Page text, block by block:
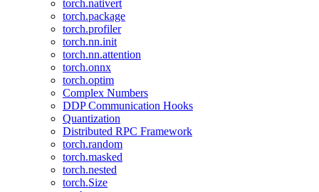
torch.nativert
torch.package
torch.profiler
torch.nn.init
torch.nn.attention
torch.onnx
torch.optim
Complex Numbers
DDP Communication Hooks
Quantization
Distributed RPC Framework
torch.random
torch.masked
torch.nested
torch.Size